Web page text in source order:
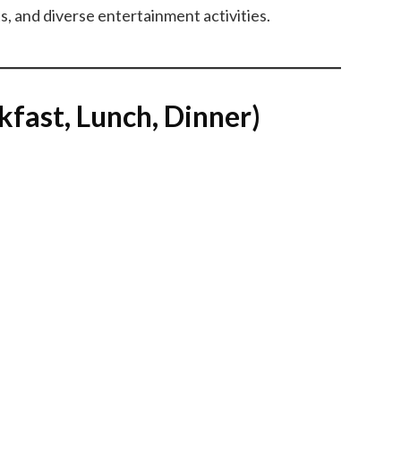
and diverse entertainment activities.
Lunch, Dinner)